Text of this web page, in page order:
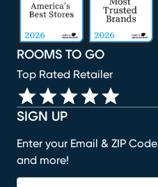
SIGN UP
Enter your Email & ZIP
and more!
ROOMS TO GO
Top Rated Retailer